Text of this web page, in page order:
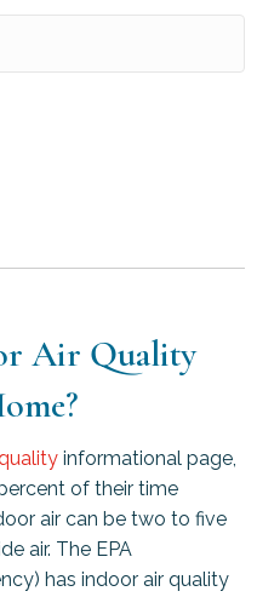
Air Quality
informational page,
of their time
air can be two to five
air. The EPA
has indoor air quality